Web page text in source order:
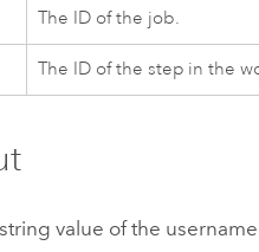
The ID of the job.
The ID of the step in the
value of the